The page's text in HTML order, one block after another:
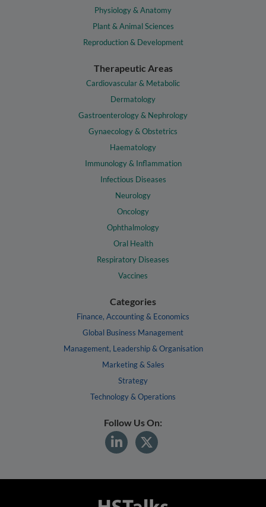
Physiology & Anatomy
Plant & Animal Sciences
Reproduction & Development
Therapeutic Areas
Cardiovascular & Metabolic
Dermatology
Gastroenterology & Nephrology
Gynaecology & Obstetrics
Haematology
Immunology & Inflammation
Infectious Diseases
Neurology
Oncology
Ophthalmology
Oral Health
Respiratory Diseases
Vaccines
Categories
Finance, Accounting & Economics
Global Business Management
Management, Leadership & Organisation
Marketing & Sales
Strategy
Technology & Operations
Follow Us On: